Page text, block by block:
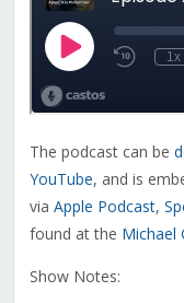
The podcast can be
YouTube, and is
via Apple Podcast,
found at the Michael
Show Notes: